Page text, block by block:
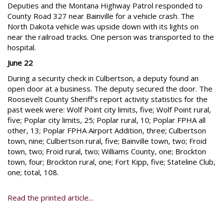
Deputies and the Montana Highway Patrol responded to
County Road 327 near Bainville for a vehicle crash. The
North Dakota vehicle was upside down with its lights on
near the railroad tracks. One person was transported to the
hospital.
June 22
During a security check in Culbertson, a deputy found an
open door at a business. The deputy secured the door. The
Roosevelt County Sheriff’s report activity statistics for the
past week were: Wolf Point city limits, five; Wolf Point rural,
five; Poplar city limits, 25; Poplar rural, 10; Poplar FPHA all
other, 13; Poplar FPHA Airport Addition, three; Culbertson
town, nine; Culbertson rural, five; Bainville town, two; Froid
town, two; Froid rural, two; Williams County, one; Brockton
town, four; Brockton rural, one; Fort Kipp, five; Stateline Club,
one; total, 108.
Read the printed article...